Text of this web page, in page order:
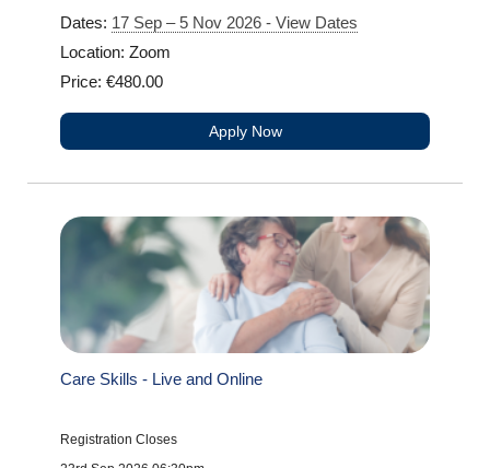
Dates: 17 Sep – 5 Nov 2026 - View Dates
Location: Zoom
Price: €480.00
Apply Now
Care Skills - Live and Online
Registration Closes